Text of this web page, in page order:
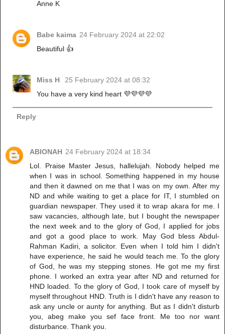
Anne K
Babe kaima 24 February 2024 at 22:02
Beautiful 👍
Miss H
25 February 2024 at 08:32
You have a very kind heart 💜💜💜💜
Reply
ABIONAH 24 February 2024 at 18:34
Lol. Praise Master Jesus, hallelujah. Nobody helped me
when I was in school. Something happened in my house
and then it dawned on me that I was on my own. After my
ND and while waiting to get a place for IT, I stumbled on
guardian newspaper. They used it to wrap akara for me. I
saw vacancies, although late, but I bought the newspaper
the next week and to the glory of God, I applied for jobs
and got a good place to work. May God bless Abdul-
Rahman Kadiri, a solicitor. Even when I told him I didn't
have experience, he said he would teach me. To the glory
of God, he was my stepping stones. He got me my first
phone. I worked an extra year after ND and returned for
HND loaded. To the glory of God, I took care of myself by
myself throughout HND. Truth is I didn't have any reason to
ask any uncle or aunty for anything. But as I didn't disturb
you, abeg make you sef face front. Me too nor want
disturbance. Thank you.